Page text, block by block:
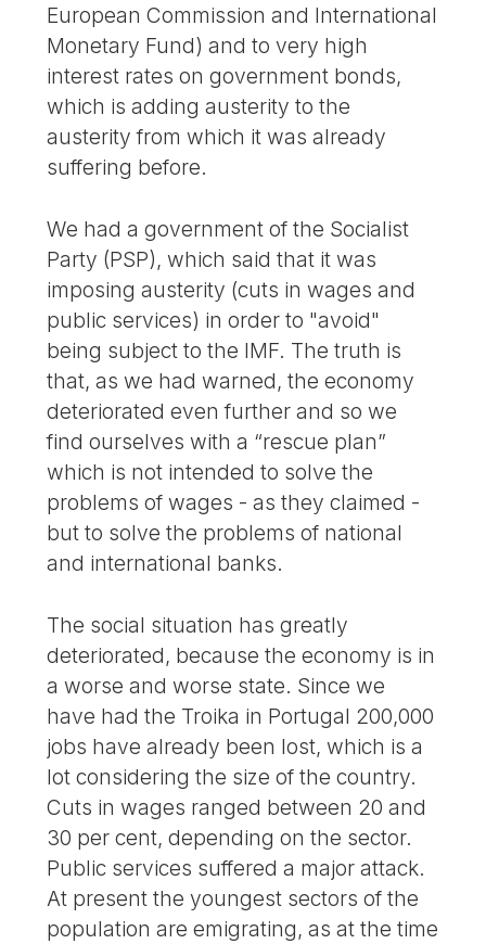
European Commission and International
Monetary Fund) and to very high
interest rates on government bonds,
which is adding austerity to the
austerity from which it was already
suffering before.
We had a government of the Socialist
Party (PSP), which said that it was
imposing austerity (cuts in wages and
public services) in order to "avoid"
being subject to the IMF. The truth is
that, as we had warned, the economy
deteriorated even further and so we
find ourselves with a “rescue plan”
which is not intended to solve the
problems of wages - as they claimed -
but to solve the problems of national
and international banks.
The social situation has greatly
deteriorated, because the economy is in
a worse and worse state. Since we
have had the Troika in Portugal 200,000
jobs have already been lost, which is a
lot considering the size of the country.
Cuts in wages ranged between 20 and
30 per cent, depending on the sector.
Public services suffered a major attack.
At present the youngest sectors of the
population are emigrating, as at the time